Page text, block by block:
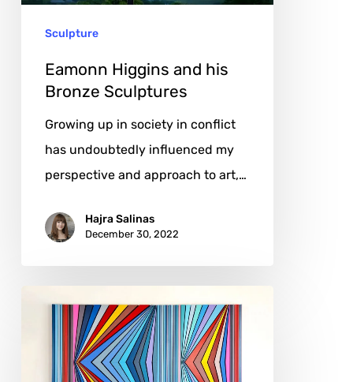
Sculpture
Eamonn Higgins and his
Bronze Sculptures
Growing up in society in conflict
has undoubtedly influenced my
perspective and approach to art,…
Hajra Salinas
December 30, 2022
Journey